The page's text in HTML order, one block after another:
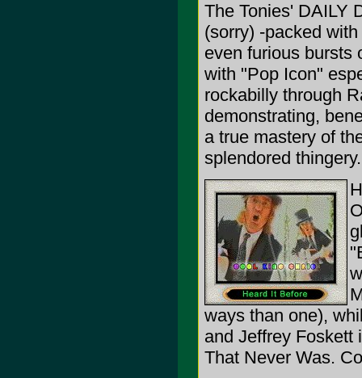
The Tonies' DAILY
(sorry) -packed
even furious bursts
with "Pop Icon"
rockabilly through
demonstrating,
a true mastery of
splendored thingery.
ways than one),
and Jeffrey Foskett
That Never Was.